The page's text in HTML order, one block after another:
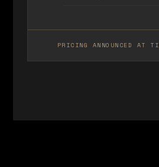
PRICING ANNOUNCED AT